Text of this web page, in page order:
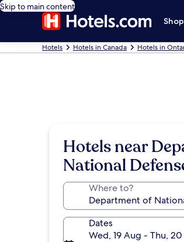
Skip to main content
Hotels Hotels in Canada Hotels in
Hotels near
National
Where to?
Dates
Wed, 19 Aug - Thu,